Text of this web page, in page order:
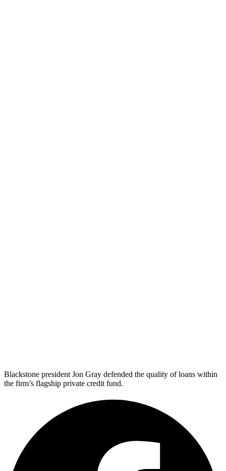
Blackstone president Jon Gray defended the quality of loans within
the firm’s flagship private credit fund.